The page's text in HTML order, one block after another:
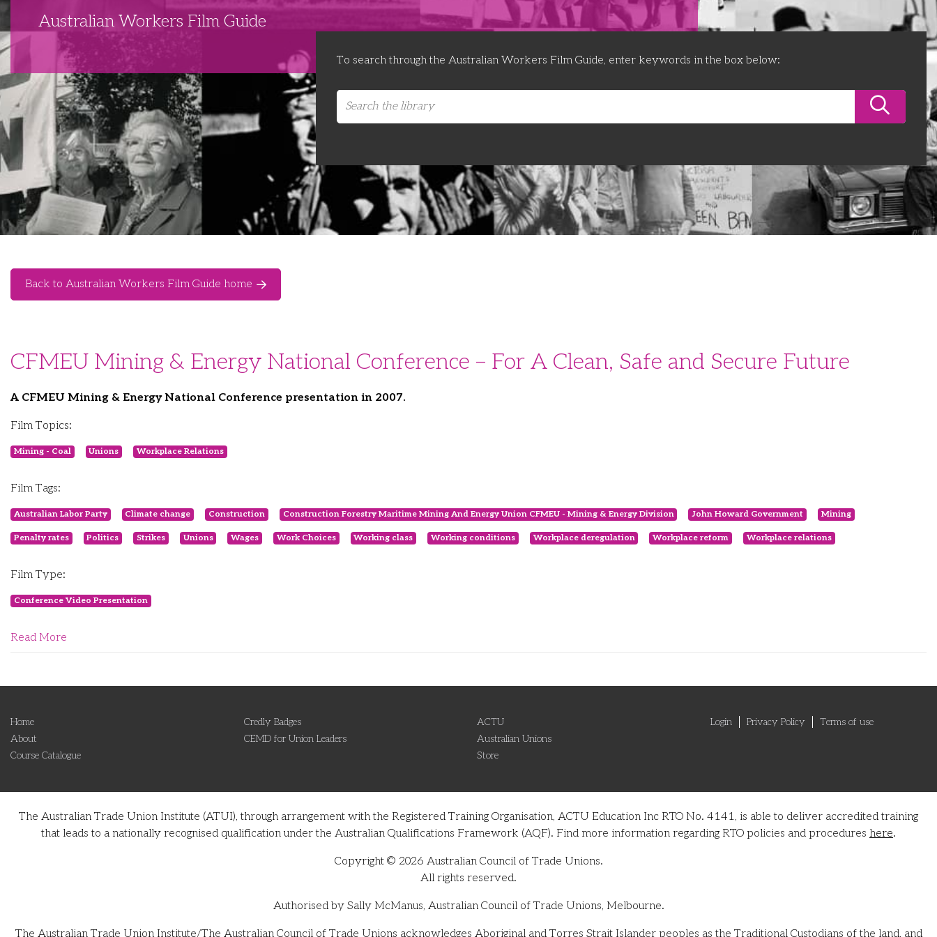
Australian Workers Film Guide
To search through the Australian Workers Film Guide, enter keywords in the box below:
Back to Australian Workers Film Guide home
CFMEU Mining & Energy National Conference – For A Clean, Safe and Secure Future
A CFMEU Mining & Energy National Conference presentation in 2007.
Film Topics:
Mining - Coal Unions Workplace Relations
Film Tags:
Australian Labor Party Climate change Construction Construction Forestry Maritime Mining And Energy Union CFMEU - Mining & Energy Division John Howard Government Mining
Penalty rates Politics Strikes Unions Wages Work Choices Working class Working conditions Workplace deregulation Workplace reform Workplace relations
Film Type:
Conference Video Presentation
Read More
Home
About
Course Catalogue
Credly Badges
CEMD for Union Leaders
ACTU
Australian Unions
Store
Login Privacy Policy Terms of use
The Australian Trade Union Institute (ATUI), through arrangement with the Registered Training Organisation, ACTU Education Inc RTO No. 4141, is able to deliver accredited training
that leads to a nationally recognised qualification under the Australian Qualifications Framework (AQF). Find more information regarding RTO policies and procedures here.
Copyright © 2026 Australian Council of Trade Unions.
All rights reserved.
Authorised by Sally McManus, Australian Council of Trade Unions, Melbourne.
The Australian Trade Union Institute/The Australian Council of Trade Unions acknowledges Aboriginal and Torres Strait Islander peoples as the Traditional Custodians of the land, and